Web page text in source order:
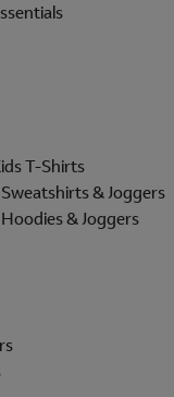
T-Shirts
& Joggers
& Joggers